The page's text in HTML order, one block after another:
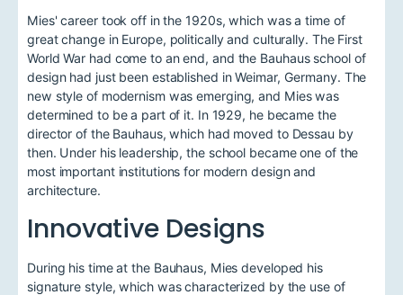
Mies' career took off in the 1920s, which was a time of
great change in Europe, politically and culturally. The First
World War had come to an end, and the Bauhaus school of
design had just been established in Weimar, Germany. The
new style of modernism was emerging, and Mies was
determined to be a part of it. In 1929, he became the
director of the Bauhaus, which had moved to Dessau by
then. Under his leadership, the school became one of the
most important institutions for modern design and
architecture.
Innovative Designs
During his time at the Bauhaus, Mies developed his
signature style, which was characterized by the use of